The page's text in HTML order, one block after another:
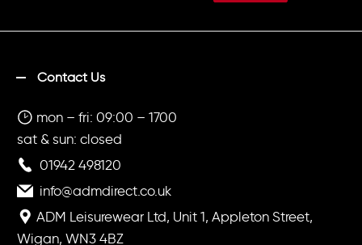
Contact Us
mon – fri: 09:00 – 1700
sat & sun: closed
01942 498120
info@admdirect.co.uk
ADM Leisurewear Ltd, Unit 1, Appleton Street,
Wigan, WN3 4BZ